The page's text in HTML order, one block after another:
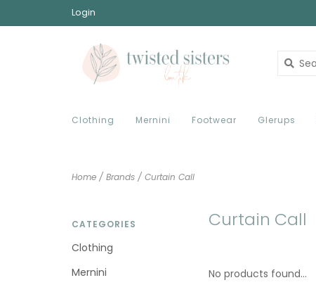
Login
Clothing Mernini Footwear Glerups
Home / Brands / Curtain Call
CATEGORIES
Clothing
Mernini
Curtain Call
No products found...